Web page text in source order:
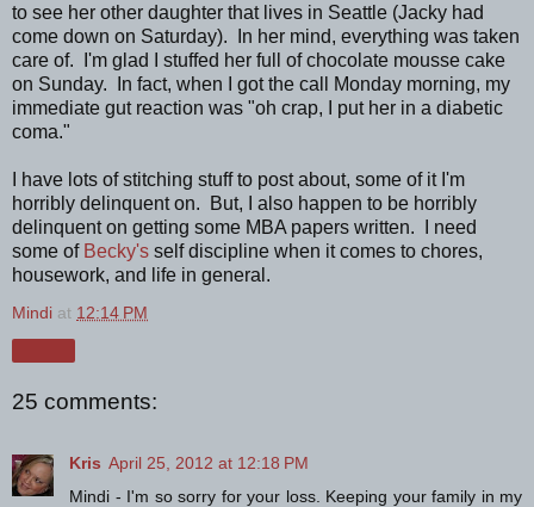
to see her other daughter that lives in Seattle (Jacky had
come down on Saturday). In her mind, everything was taken
care of. I'm glad I stuffed her full of chocolate mousse cake
on Sunday. In fact, when I got the call Monday morning, my
immediate gut reaction was "oh crap, I put her in a diabetic
coma."
I have lots of stitching stuff to post about, some of it I'm
horribly delinquent on. But, I also happen to be horribly
delinquent on getting some MBA papers written. I need
some of Becky's self discipline when it comes to chores,
housework, and life in general.
Mindi at 12:14 PM
25 comments:
Kris April 25, 2012 at 12:18 PM
Mindi - I'm so sorry for your loss. Keeping your family in my